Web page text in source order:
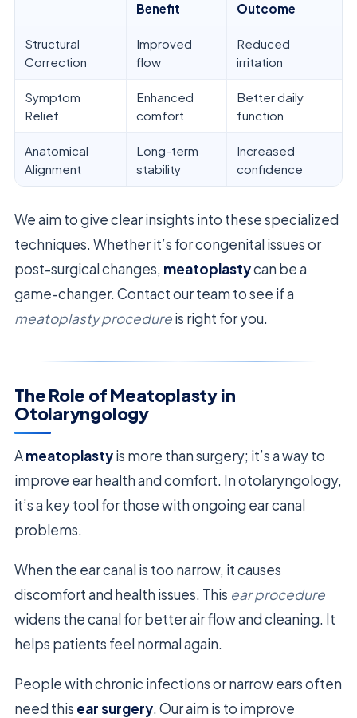
Benefit
Outcome
Structural
Correction
Improved
flow
Reduced
irritation
Symptom
Relief
Enhanced
comfort
Better daily
function
Anatomical
Alignment
Long-term
stability
Increased
confidence
We aim to give clear insights into these specialized
techniques. Whether it’s for congenital issues or
post-surgical changes, meatoplastycan be a
game-changer. Contact our team to see if a
meatoplasty procedureis right for you.
The Role of Meatoplasty in
Otolaryngology
Ameatoplastyis more than surgery; it’s a way to
improve ear health and comfort. In otolaryngology,
it’s a key tool for those with ongoing ear canal
problems.
When the ear canal is too narrow, it causes
discomfort and health issues. This ear procedure
widens the canal for better air flow and cleaning. It
helps patients feel normal again.
People with chronic infections or narrow ears often
need this ear surgery. Our aim is to improve